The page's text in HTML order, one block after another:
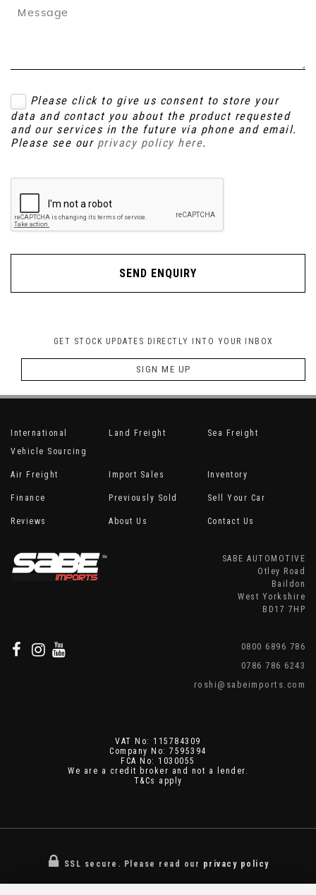
Please click to give us consent to store your
data and contact you about the product requested
and our services in the future via phone and email.
Please see our privacy policy here.
SEND ENQUIRY
GET STOCK UPDATES DIRECTLY INTO YOUR INBOX
SIGN ME UP
International
Vehicle Sourcing
Land Freight Sea Freight
Air Freight Import Sales Inventory
Finance Previously Sold Sell Your Car
Reviews About Us Contact Us
SABE AUTOMOTIVE
Otley Road
Baildon
West Yorkshire
BD17 7HP
0800 6896 786
0786 786 6243
roshi@sabeimports.com
VAT No: 115784309
Company No: 7595394
FCA No: 1030055
We are a credit broker and not a lender.
T&Cs apply
SSL secure. Please read our privacy policy